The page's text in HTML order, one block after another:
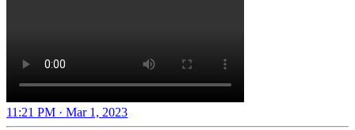
11:21 PM · Mar 1, 2023